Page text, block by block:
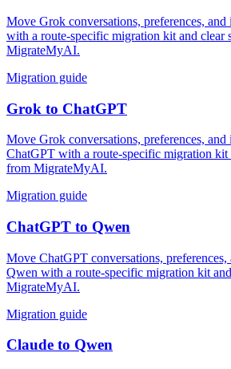
Move Grok conversations, preferences,
with a route-specific migration kit and clear
MigrateMyAI.
Migration guide
Grok to ChatGPT
Move Grok conversations, preferences,
ChatGPT with a route-specific migration kit
from MigrateMyAI.
Migration guide
ChatGPT to Qwen
Move ChatGPT conversations,
Qwen with a route-specific migration kit
MigrateMyAI.
Migration guide
Claude to Qwen